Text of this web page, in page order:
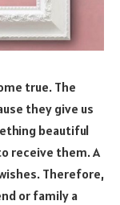
true. The
they give us
beautiful
receive them. A
Therefore,
or family a